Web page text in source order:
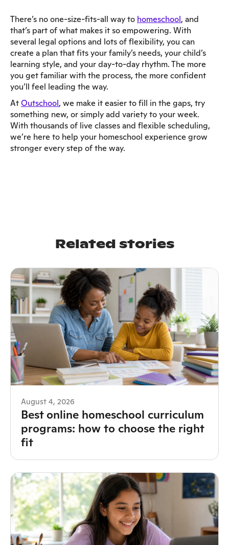
There’s no one-size-fits-all way to homeschool, and
that’s part of what makes it so empowering. With
several legal options and lots of flexibility, you can
create a plan that fits your family’s needs, your child’s
learning style, and your day-to-day rhythm. The more
you get familiar with the process, the more confident
you’ll feel leading the way.
AtOutschool, we make it easier to fill in the gaps, try
something new, or simply add variety to your week.
With thousands of live classes and flexible scheduling,
we’re here to help your homeschool experience grow
stronger every step of the way.
Related stories
August 4, 2026
Best online homeschool curriculum
programs: how to choose the right
fit